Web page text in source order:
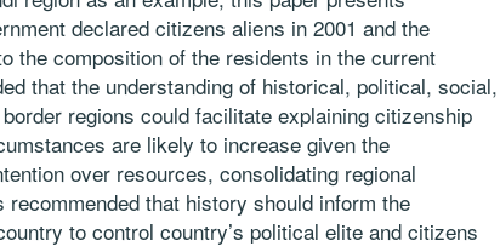
declared citizens aliens in 2001 and the
the composition of the residents in the current
that the understanding of historical, political, social,
regions could facilitate explaining citizenship
are likely to increase given the
over resources, consolidating regional
that history should inform the
to control country’s political elite and citizens